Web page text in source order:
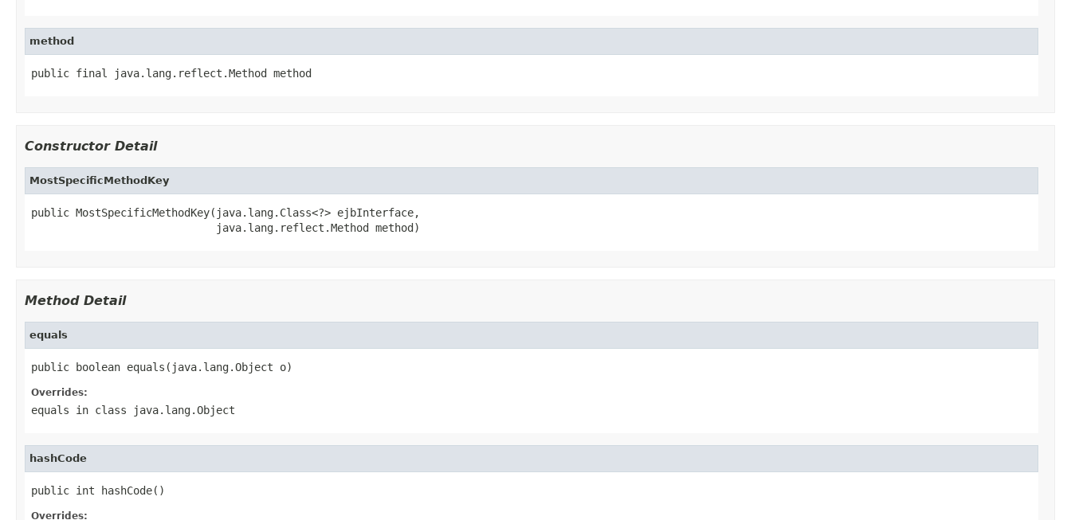
method
public final java.lang.reflect.Method method
Constructor Detail
MostSpecificMethodKey
public MostSpecificMethodKey(java.lang.Class<?> ejbInterface,
                             java.lang.reflect.Method method)
Method Detail
equals
public boolean equals(java.lang.Object o)
Overrides:
equals in class java.lang.Object
hashCode
public int hashCode()
Overrides: